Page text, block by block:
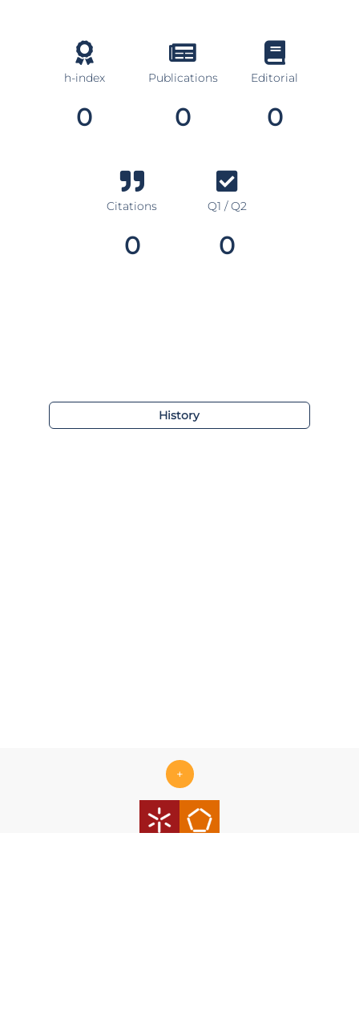
h-index
0
Publications
0
Editorial
0
Citations
0
Q1 / Q2
0
History
+